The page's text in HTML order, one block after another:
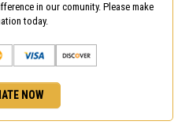
in our comunity. Please make
today.
NOW